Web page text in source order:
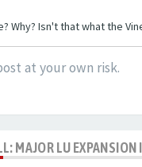
Why? Isn't that what the
at your own risk.
MAJOR LU EXPANSION